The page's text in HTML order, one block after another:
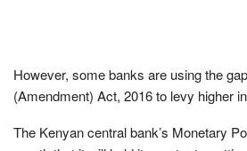
However, some banks are using the
(Amendment) Act, 2016 to levy higher
The Kenyan central bank’s Monetary